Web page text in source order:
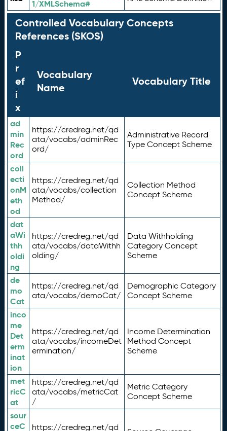
1/XMLSchema#
Controlled Vocabulary Concepts
References (SKOS)
P
r
ef
i
x
Vocabulary
Name
Vocabulary Title
ad
min
Rec
ord
https://credreg.net/qd
ata/vocabs/adminRec
ord/
Administrative Record
Type Concept Scheme
coll
ecti
onM
eth
od
https://credreg.net/qd
ata/vocabs/collection
Method/
Collection Method
Concept Scheme
dat
aWi
thh
oldi
ng
https://credreg.net/qd
ata/vocabs/dataWithh
olding/
Data Withholding
Category Concept
Scheme
de
mo
Cat
https://credreg.net/qd
ata/vocabs/demoCat/
Demographic Category
Concept Scheme
inco
me
Det
erm
inat
ion
https://credreg.net/qd
ata/vocabs/incomeDet
ermination/
Income Determination
Method Concept
Scheme
met
ricC
at
https://credreg.net/qd
ata/vocabs/metricCat
/
Metric Category
Concept Scheme
sour
ceC
https://credreg.net/qd